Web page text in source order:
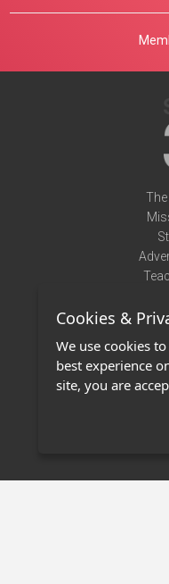
Cookies &
We use cookies
best experience
site, you are